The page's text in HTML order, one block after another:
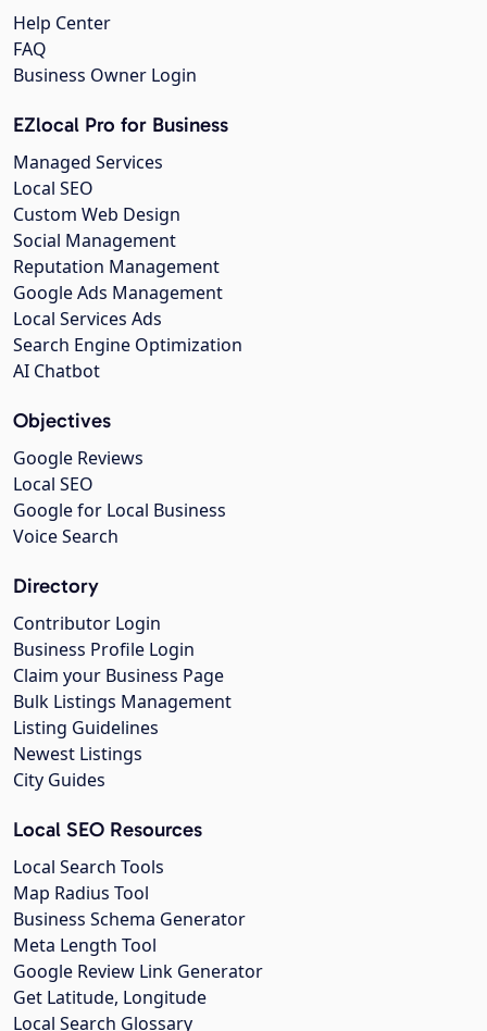
Help Center
FAQ
Business Owner Login
EZlocal Pro for Business
Managed Services
Local SEO
Custom Web Design
Social Management
Reputation Management
Google Ads Management
Local Services Ads
Search Engine Optimization
AI Chatbot
Objectives
Google Reviews
Local SEO
Google for Local Business
Voice Search
Directory
Contributor Login
Business Profile Login
Claim your Business Page
Bulk Listings Management
Listing Guidelines
Newest Listings
City Guides
Local SEO Resources
Local Search Tools
Map Radius Tool
Business Schema Generator
Meta Length Tool
Google Review Link Generator
Get Latitude, Longitude
Local Search Glossary